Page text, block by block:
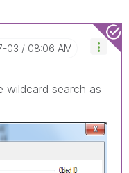
03 08:06 AM
wildcard search as